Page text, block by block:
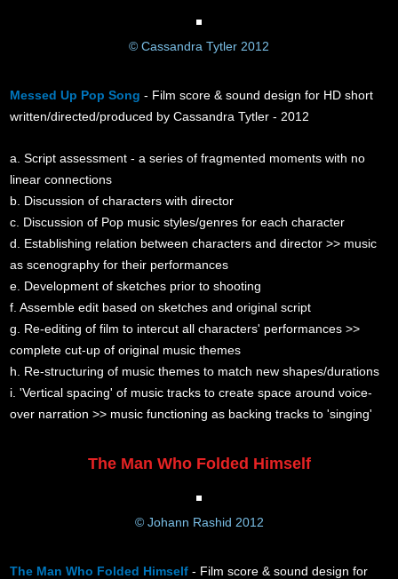
© Cassandra Tytler 2012
Messed Up Pop Song - Film score & sound design for HD short
written/directed/produced by Cassandra Tytler - 2012
a. Script assessment - a series of fragmented moments with no
linear connections
b. Discussion of characters with director
c. Discussion of Pop music styles/genres for each character
d. Establishing relation between characters and director >> music
as scenography for their performances
e. Development of sketches prior to shooting
f. Assemble edit based on sketches and original script
g. Re-editing of film to intercut all characters' performances >>
complete cut-up of original music themes
h. Re-structuring of music themes to match new shapes/durations
i. 'Vertical spacing' of music tracks to create space around voice-
over narration >> music functioning as backing tracks to 'singing'
The Man Who Folded Himself
© Johann Rashid 2012
The Man Who Folded Himself - Film score & sound design for